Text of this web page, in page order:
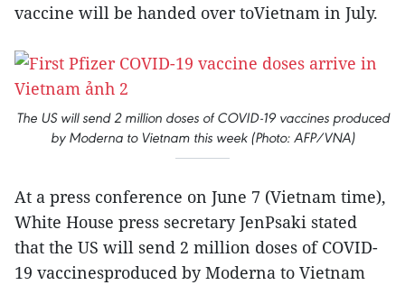
vaccine will be handed over toVietnam in July.
The US will send 2 million doses of COVID-19 vaccines produced
by Moderna to Vietnam this week (Photo: AFP/VNA)
At a press conference on June 7 (Vietnam time),
White House press secretary JenPsaki stated
that the US will send 2 million doses of COVID-
19 vaccinesproduced by Moderna to Vietnam